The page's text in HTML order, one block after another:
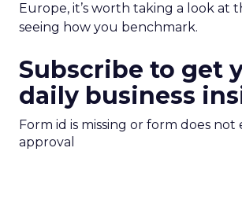
Europe, it’s worth taking a look at
seeing how you benchmark.
Subscribe to get
daily business
Form id is missing or form does not
approval